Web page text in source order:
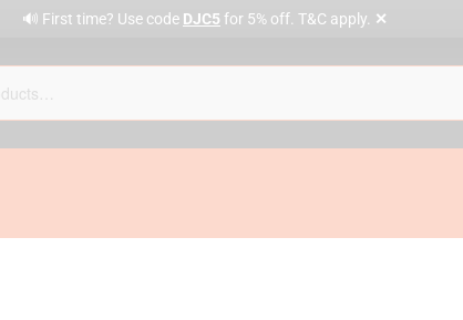
🔊 First time? Use code DJC5 for 5% off. T&C apply. ✕